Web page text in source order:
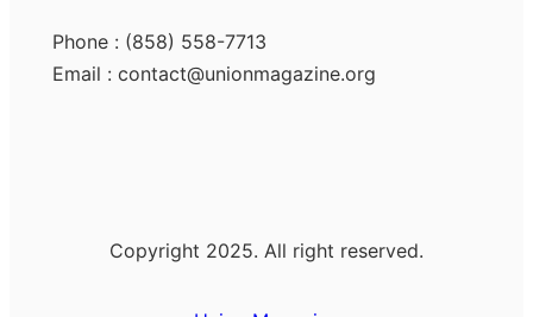
Phone : (858) 558-7713
Email : contact@unionmagazine.org
Copyright 2025. All right reserved.